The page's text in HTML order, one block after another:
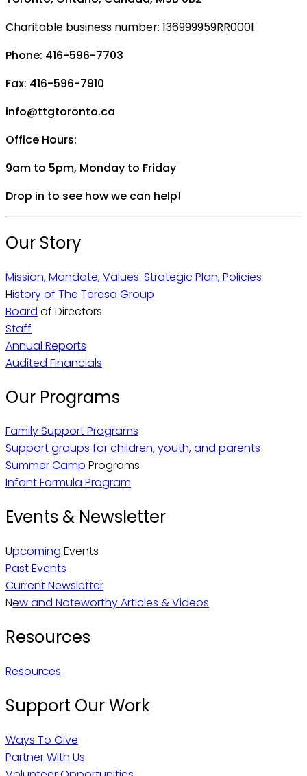
Charitable business number: 136999959RR0001
Phone: 416-596-7703
Fax: 416-596-7910
info@ttgtoronto.ca
Office Hours:
9am to 5pm, Monday to Friday
Drop in to see how we can help!
Our Story
Mission, Mandate, Values. Strategic Plan, Policies
History of The Teresa Group
Board of Directors
Staff
Annual Reports
Audited Financials
Our Programs
Family Support Programs
Support groups for children, youth, and parents
Summer Camp Programs
Infant Formula Program
Events & Newsletter
Upcoming Events
Past Events
Current Newsletter
New and Noteworthy Articles & Videos
Resources
Resources
Support Our Work
Ways To Give
Partner With Us